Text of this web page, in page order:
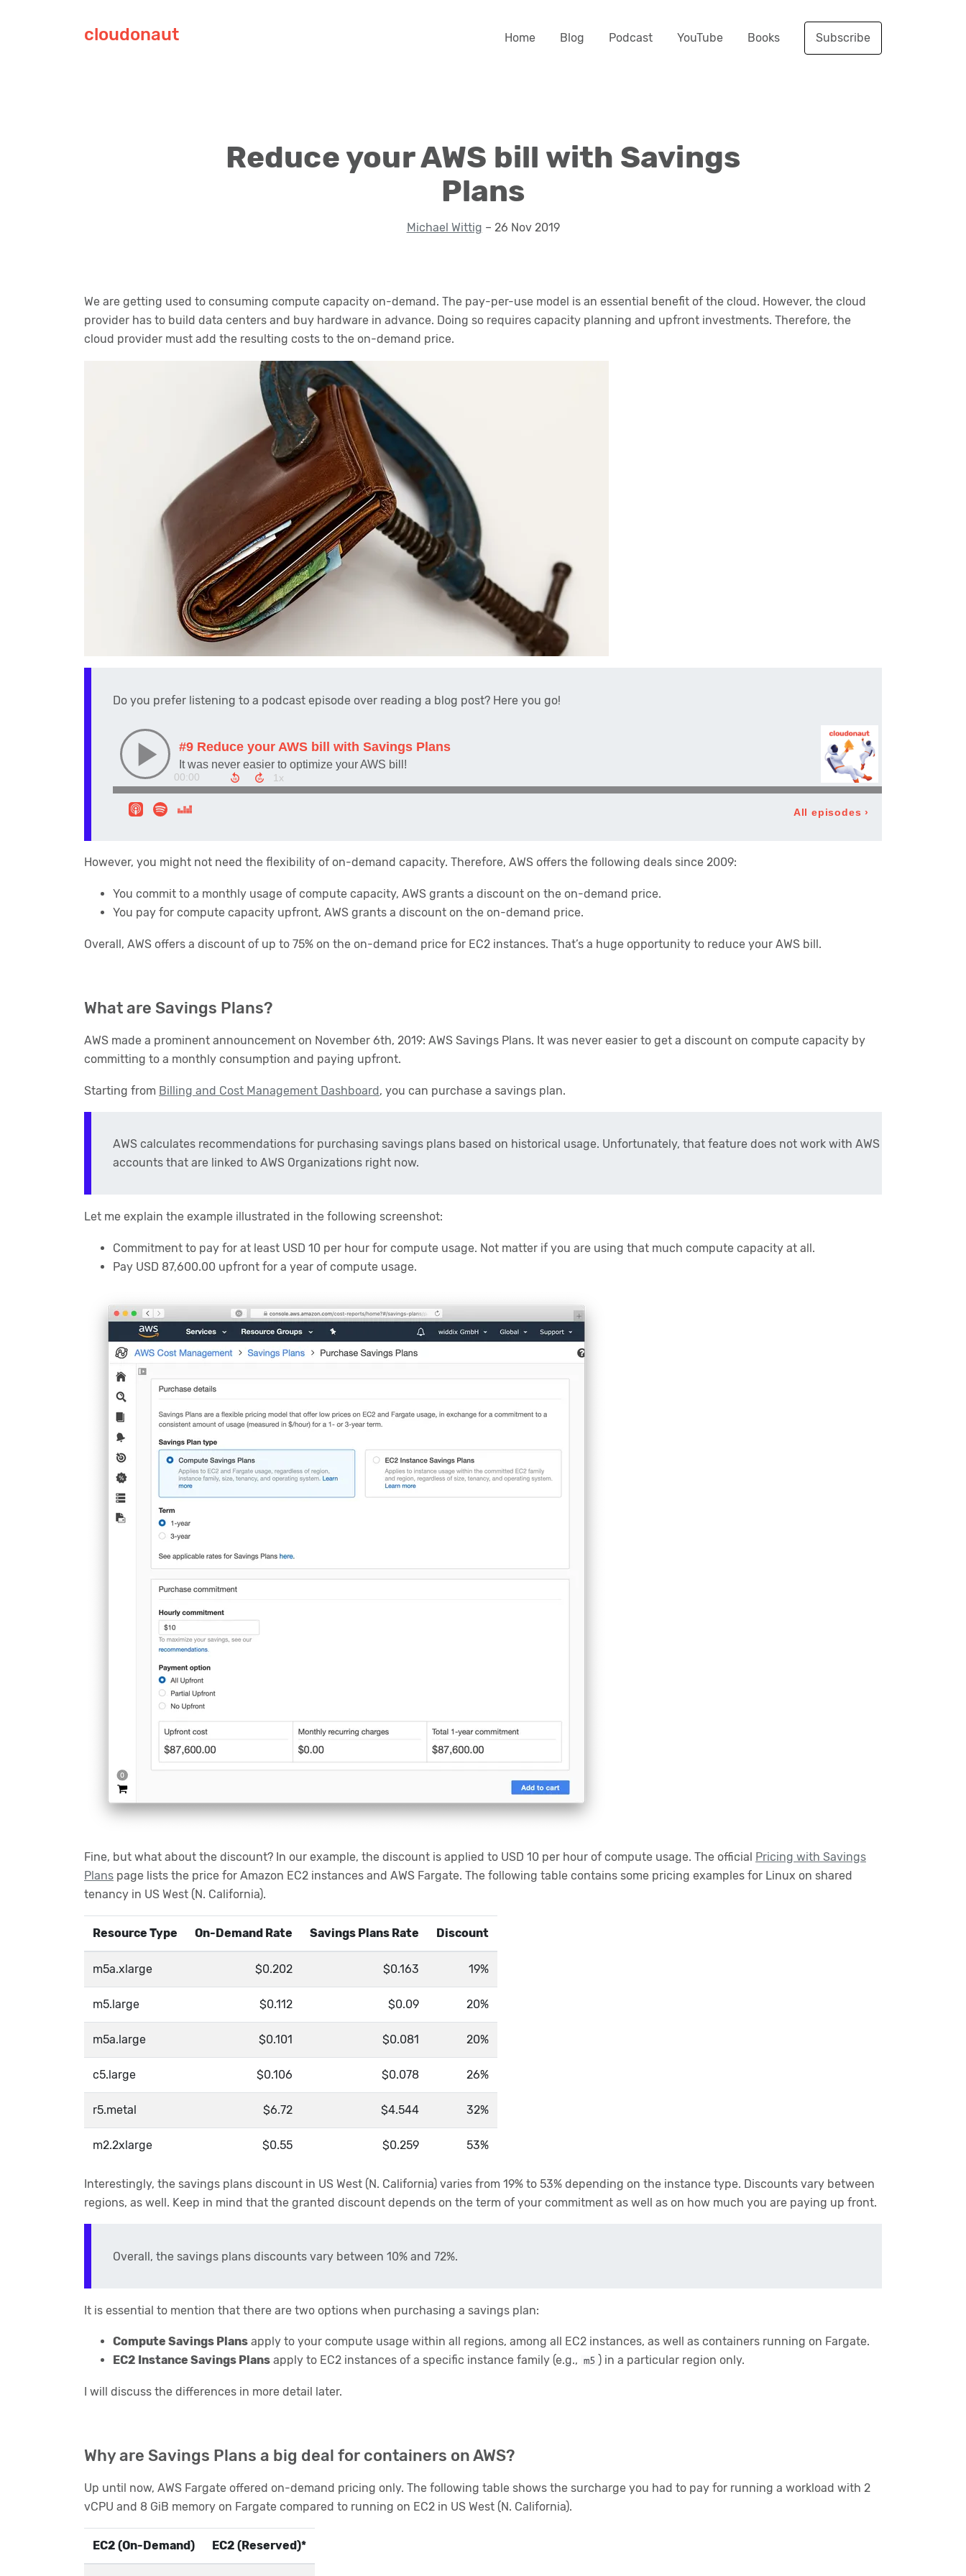
cloudonaut Home Blog Podcast YouTube Books Subscribe
Reduce your AWS bill with Savings
Plans
Michael Wittig – 26 Nov 2019
We are getting used to consuming compute capacity on-demand. The pay-per-use model is an essential benefit of the cloud. However, the cloud
provider has to build data centers and buy hardware in advance. Doing so requires capacity planning and upfront investments. Therefore, the
cloud provider must add the resulting costs to the on-demand price.
Do you prefer listening to a podcast episode over reading a blog post? Here you go!
However, you might not need the flexibility of on-demand capacity. Therefore, AWS offers the following deals since 2009:
You commit to a monthly usage of compute capacity, AWS grants a discount on the on-demand price.
You pay for compute capacity upfront, AWS grants a discount on the on-demand price.
Overall, AWS offers a discount of up to 75% on the on-demand price for EC2 instances. That’s a huge opportunity to reduce your AWS bill.
What are Savings Plans?
AWS made a prominent announcement on November 6th, 2019: AWS Savings Plans. It was never easier to get a discount on compute capacity by
committing to a monthly consumption and paying upfront.
Starting from Billing and Cost Management Dashboard, you can purchase a savings plan.
AWS calculates recommendations for purchasing savings plans based on historical usage. Unfortunately, that feature does not work with AWS
accounts that are linked to AWS Organizations right now.
Let me explain the example illustrated in the following screenshot:
Commitment to pay for at least USD 10 per hour for compute usage. Not matter if you are using that much compute capacity at all.
Pay USD 87,600.00 upfront for a year of compute usage.
Fine, but what about the discount? In our example, the discount is applied to USD 10 per hour of compute usage. The official Pricing with Savings
Plans page lists the price for Amazon EC2 instances and AWS Fargate. The following table contains some pricing examples for Linux on shared
tenancy in US West (N. California).
Resource Type On-Demand Rate Savings Plans Rate Discount
m5a.xlarge $0.202 $0.163 19%
m5.large $0.112 $0.09 20%
m5a.large $0.101 $0.081 20%
c5.large $0.106 $0.078 26%
r5.metal $6.72 $4.544 32%
m2.2xlarge $0.55 $0.259 53%
Interestingly, the savings plans discount in US West (N. California) varies from 19% to 53% depending on the instance type. Discounts vary between
regions, as well. Keep in mind that the granted discount depends on the term of your commitment as well as on how much you are paying up front.
Overall, the savings plans discounts vary between 10% and 72%.
It is essential to mention that there are two options when purchasing a savings plan:
Compute Savings Plans apply to your compute usage within all regions, among all EC2 instances, as well as containers running on Fargate.
EC2 Instance Savings Plans apply to EC2 instances of a specific instance family (e.g., m5 ) in a particular region only.
I will discuss the differences in more detail later.
Why are Savings Plans a big deal for containers on AWS?
Up until now, AWS Fargate offered on-demand pricing only. The following table shows the surcharge you had to pay for running a workload with 2
vCPU and 8 GiB memory on Fargate compared to running on EC2 in US West (N. California).
EC2 (On-Demand) EC2 (Reserved)*